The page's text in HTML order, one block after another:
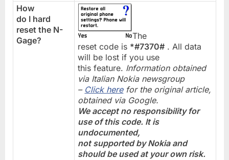
How
do I hard
reset the N-
Gage?
The
reset code is *#7370# . All data
will be lost if you use
this feature. Information obtained
via Italian Nokia newsgroup
– Click herefor the original article,
obtained via Google.
We accept no responsibility for
use of this code. It is
undocumented,
not supported by Nokia and
should be used at your own risk.